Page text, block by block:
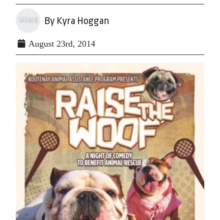
By Kyra Hoggan
August 23rd, 2014